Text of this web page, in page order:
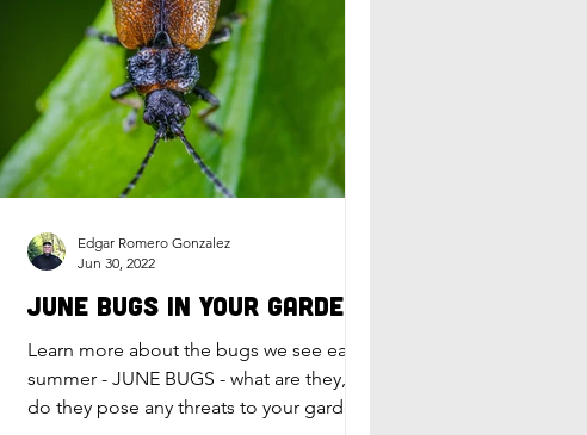
June Bugs in Your Garden
Learn more about the bugs we see each
summer - JUNE BUGS - what are they,
do they pose any threats to your garden,
Edgar Romero Gonzalez
Jun 30, 2022